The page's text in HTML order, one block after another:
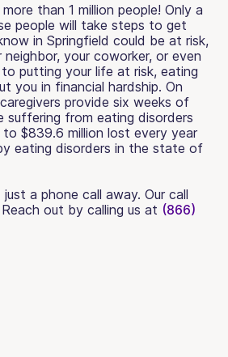
than 1 million people! Only a
people will take steps to get
in Springfield could be at risk,
your coworker, or even
putting your life at risk, eating
you in financial hardship. On
provide six weeks of
suffering from eating disorders
to $839.6 million lost every year
eating disorders in the state of
a phone call away. Our call
out by calling us at (866)